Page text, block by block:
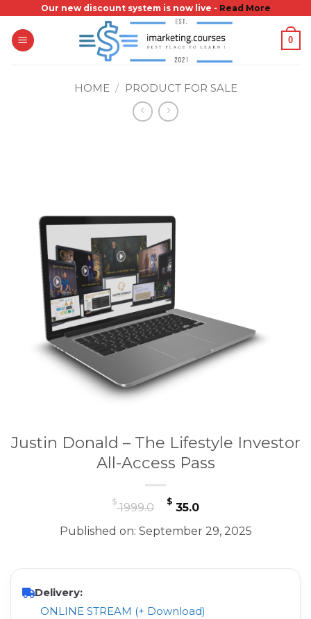
content
Our new discount system is now live - Read More
0
HOME / PRODUCT FOR SALE
Justin Donald – The Lifestyle Investor
All-Access Pass
$1999.0
Original
price
was:
$35.0Current
price
is:
Published on: September 29, 2025
Delivery:
ONLINE STREAM (+ Download)